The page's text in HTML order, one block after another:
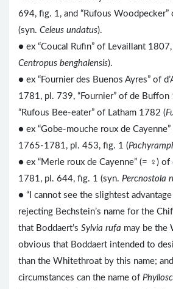
694, fig. 1, and “Rufous
(syn. Celeus undatus).
● ex “Coucal Rufin” of Levaillant
Centropus benghalensis).
● ex “Fournier des Buenos Ayres” of
1781, pl. 739, “Fournier” of de
“Rufous Bee-eater” of Latham 1782 (
● ex “Gobe-mouche roux de
1765-1781, pl. 453, fig. 1 (
● ex “Merle roux de Cayenne” (= ♀) of
1781, pl. 644, fig. 1 (syn. Percnostola
● “I cannot see the slightest
rejecting Bechstein’s name for the
that Boddaert’s Sylvia rufa may be the
obvious that Boddaert intended to
than the Whitethroat by this name;
circumstances can the name of